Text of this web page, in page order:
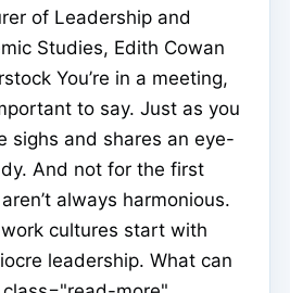
of Leadership and
Studies, Edith Cowan
You’re in a meeting,
to say. Just as you
sighs and shares an eye-
And not for the first
always harmonious.
cultures start with
leadership. What can